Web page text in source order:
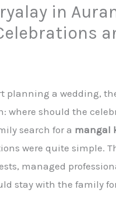
in
planning a wedding,
where should the
search for a mangal
were quite simple.
managed
stay with the family